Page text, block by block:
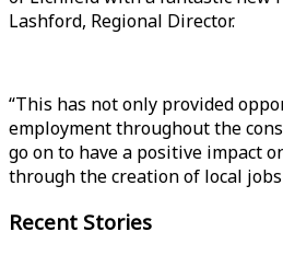
Lashford, Regional Director.
“This has not only provided
employment throughout the
go on to have a positive impact
through the creation of local
Recent Stories